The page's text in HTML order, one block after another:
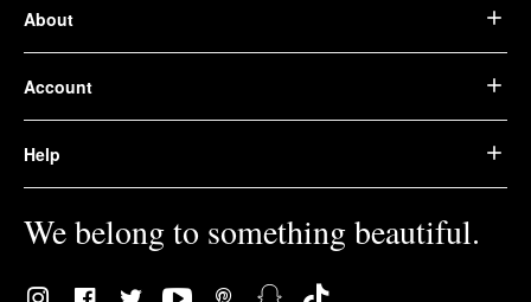
About
Account
Help
We belong to something beautiful.